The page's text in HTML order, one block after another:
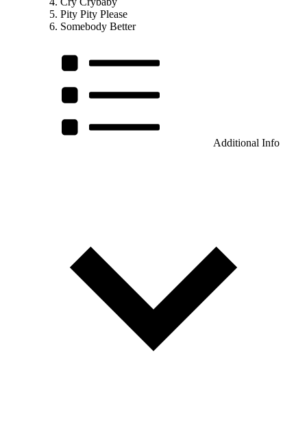
Pity Pity Please
Somebody Better
Additional Info